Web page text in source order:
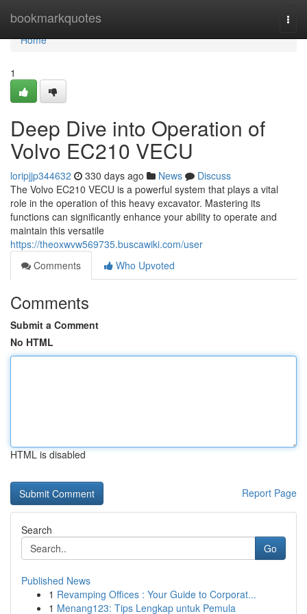
bookmarkquotes
Home
Home
1
Deep Dive into Operation of
Volvo EC210 VECU
loripjjp344632 330 days ago News
Discuss
The Volvo EC210 VECU is a powerful system that plays a vital
role in the operation of this heavy excavator. Mastering its
functions can significantly enhance your ability to operate and
maintain this versatile
https://theoxwvw569735.buscawiki.com/user
Comments
Who Upvoted
Comments
Submit a Comment
No HTML
HTML is disabled
Report Page
Search
Go
Published News
1 Revamping Offices : Your Guide to Corporat...
1 Menang123: Tips Lengkap untuk Pemula